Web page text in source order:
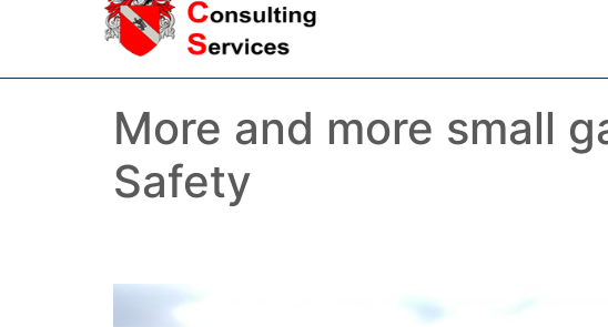
More and more small
Safety